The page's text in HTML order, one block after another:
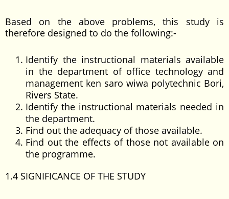
Based on the above problems, this study is
therefore designed to do the following:-
Identify the instructional materials available
in the department of office technology and
management ken saro wiwa polytechnic Bori,
Rivers State.
Identify the instructional materials needed in
the department.
Find out the adequacy of those available.
Find out the effects of those not available on
the programme.
1.4 SIGNIFICANCE OF THE STUDY